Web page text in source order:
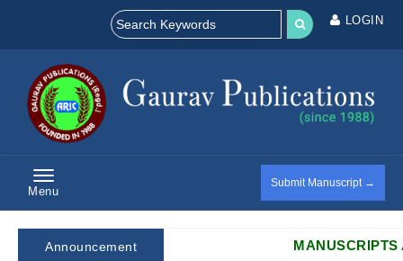
LOGIN
Menu
Submit Manuscript →
Announcement MANUSCRIPTS